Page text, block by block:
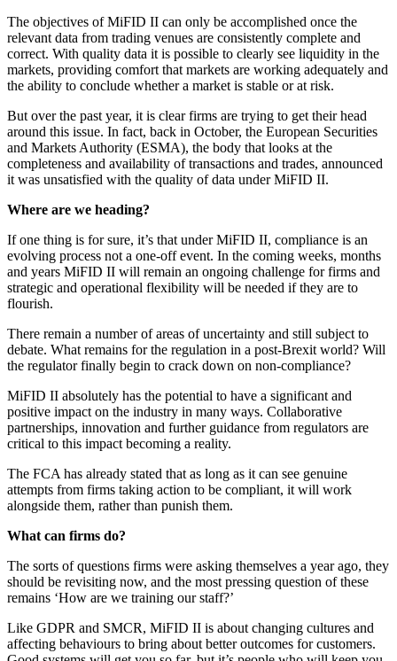
The objectives of MiFID II can only be accomplished once the
relevant data from trading venues are consistently complete and
correct. With quality data it is possible to clearly see liquidity in the
markets, providing comfort that markets are working adequately and
the ability to conclude whether a market is stable or at risk.
But over the past year, it is clear firms are trying to get their head
around this issue. In fact, back in October, the European Securities
and Markets Authority (ESMA), the body that looks at the
completeness and availability of transactions and trades, announced
it was unsatisfied with the quality of data under MiFID II.
Where are we heading?
If one thing is for sure, it’s that under MiFID II, compliance is an
evolving process not a one-off event. In the coming weeks, months
and years MiFID II will remain an ongoing challenge for firms and
strategic and operational flexibility will be needed if they are to
flourish.
There remain a number of areas of uncertainty and still subject to
debate. What remains for the regulation in a post-Brexit world? Will
the regulator finally begin to crack down on non-compliance?
MiFID II absolutely has the potential to have a significant and
positive impact on the industry in many ways. Collaborative
partnerships, innovation and further guidance from regulators are
critical to this impact becoming a reality.
The FCA has already stated that as long as it can see genuine
attempts from firms taking action to be compliant, it will work
alongside them, rather than punish them.
What can firms do?
The sorts of questions firms were asking themselves a year ago, they
should be revisiting now, and the most pressing question of these
remains ‘How are we training our staff?’
Like GDPR and SMCR, MiFID II is about changing cultures and
affecting behaviours to bring about better outcomes for customers.